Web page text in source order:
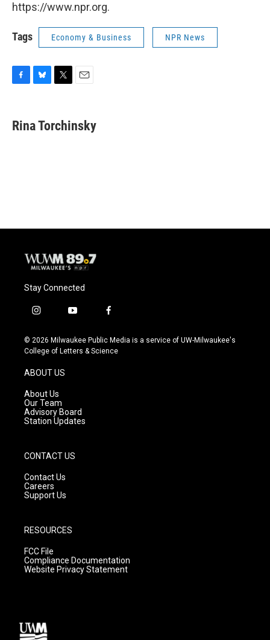
https://www.npr.org.
Tags Economy & Business NPR News
e
b
e
s
t
t
i
l
Rina Torchinsky
Stay Connected
i
s
t
g
r
a
m
y
u
t
f
c
e
© 2026 Milwaukee Public Media is a service of UW-Milwaukee's
College of Letters & Science
ABOUT US
About Us
Our Team
Advisory Board
Station Updates
CONTACT US
Contact Us
Careers
Support Us
RESOURCES
FCC File
Compliance Documentation
Website Privacy Statement